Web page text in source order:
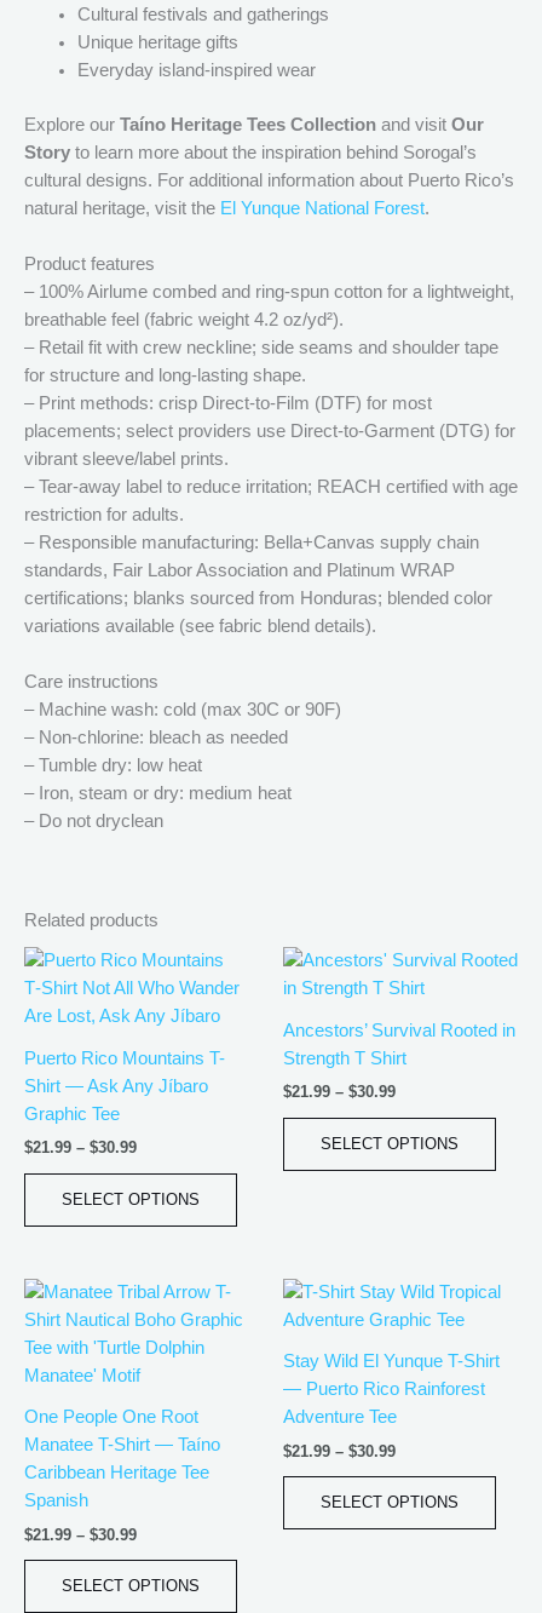
Cultural festivals and gatherings
Unique heritage gifts
Everyday island-inspired wear
Explore our Taíno Heritage Tees Collection and visit Our
Story to learn more about the inspiration behind Sorogal’s
cultural designs. For additional information about Puerto Rico’s
natural heritage, visit the El Yunque National Forest.
Product features
– 100% Airlume combed and ring-spun cotton for a lightweight,
breathable feel (fabric weight 4.2 oz/yd²).
– Retail fit with crew neckline; side seams and shoulder tape
for structure and long-lasting shape.
– Print methods: crisp Direct-to-Film (DTF) for most
placements; select providers use Direct-to-Garment (DTG) for
vibrant sleeve/label prints.
– Tear-away label to reduce irritation; REACH certified with age
restriction for adults.
– Responsible manufacturing: Bella+Canvas supply chain
standards, Fair Labor Association and Platinum WRAP
certifications; blanks sourced from Honduras; blended color
variations available (see fabric blend details).
Care instructions
– Machine wash: cold (max 30C or 90F)
– Non-chlorine: bleach as needed
– Tumble dry: low heat
– Iron, steam or dry: medium heat
– Do not dryclean
Related products
Puerto Rico Mountains T-
Shirt — Ask Any Jíbaro
Graphic Tee
$21.99 – $30.99
Price
$21.99
through
SELECT OPTIONS
product
multiple
variants.
product
page
Ancestors’ Survival Rooted in
Strength T Shirt
$21.99 – $30.99
Price
$21.99
$30.99
SELECT OPTIONS
This
One People One Root
Manatee T-Shirt — Taíno
Caribbean Heritage Tee
Spanish
$21.99 – $30.99
Price
$21.99
through
$30.99
SELECT OPTIONS
product
multiple
options
Stay Wild El Yunque T-Shirt
— Puerto Rico Rainforest
Adventure Tee
$21.99 – $30.99
Price
$21.99
$30.99
SELECT OPTIONS
This